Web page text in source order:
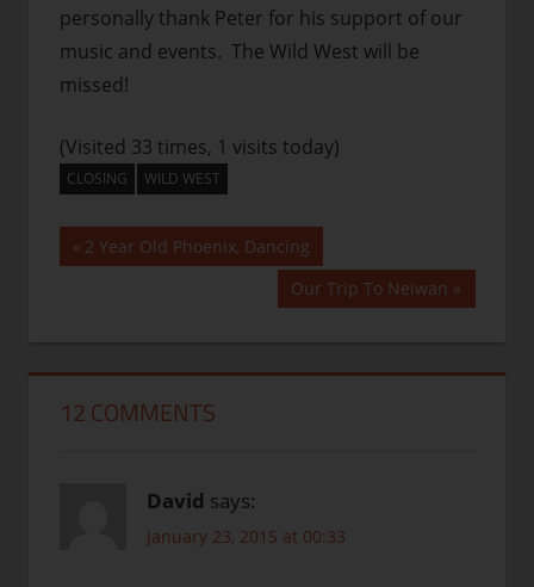
personally thank Peter for his support of our
music and events. The Wild West will be
missed!
(Visited 33 times, 1 visits today)
CLOSING WILD WEST
Post
Previous
Post:
2 Year Old Phoenix, Dancing
Next
Post:
Our Trip To Neiwan
12 COMMENTS
David says:
January 23, 2015 at 00:33